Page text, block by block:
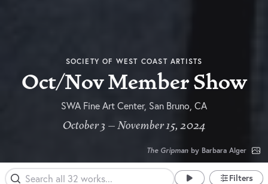
SOCIETY OF WEST COAST ARTISTS
Oct/Nov Member Show
SWA Fine Art Center, San Bruno, CA
October 3 – November 15, 2024
The Gripman by Barbara Alger
Filters